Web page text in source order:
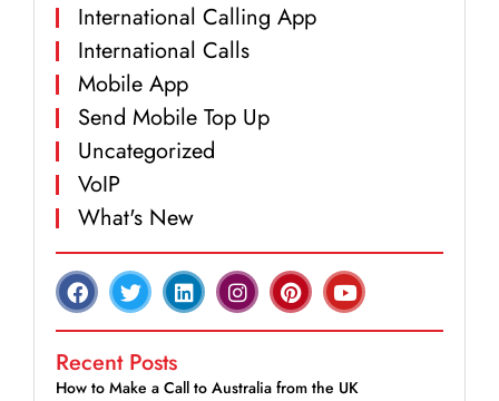
International Calling App
International Calls
Mobile App
Send Mobile Top Up
Uncategorized
VoIP
What's New
Recent Posts
How to Make a Call to Australia from the UK